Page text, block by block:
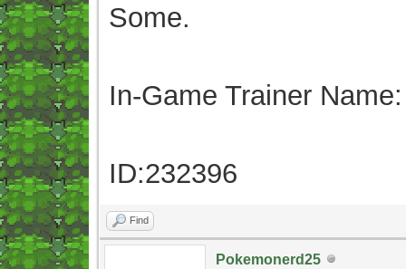
Some.
In-Game Trainer
ID:232396
Find
Pokemonerd25